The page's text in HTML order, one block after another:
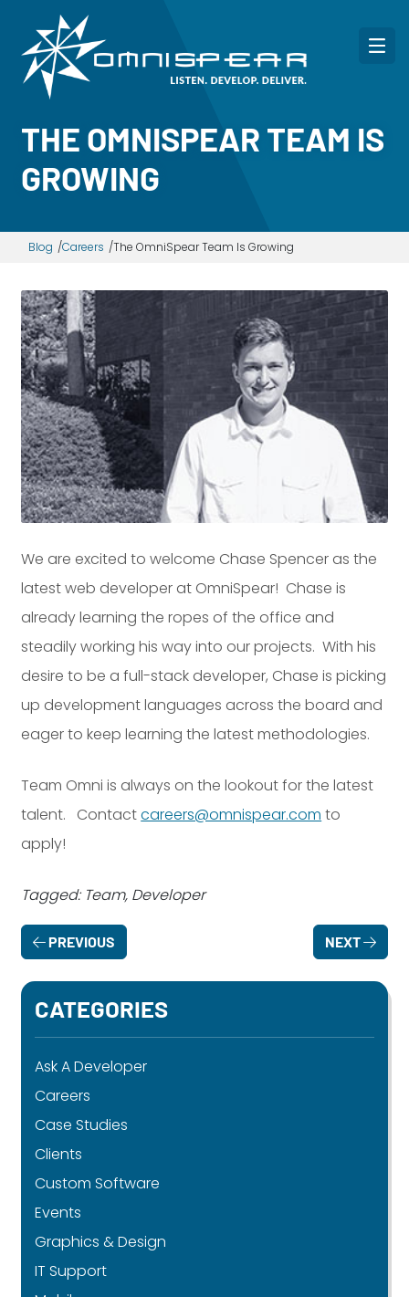
Dayton:
(937) 643-4037
Columbus:
(614) 362-2215
Cincinnati:
(513) 834-8654
THE OMNISPEAR TEAM IS
GROWING
Blog Careers The OmniSpear Team Is Growing
We are excited to welcome Chase Spencer as the
latest web developer at OmniSpear! Chase is
already learning the ropes of the office and
steadily working his way into our projects. With his
desire to be a full-stack developer, Chase is picking
up development languages across the board and
eager to keep learning the latest methodologies.
Team Omni is always on the lookout for the latest
talent. Contactcareers@omnispear.com to
apply!
Tagged: Team, Developer
PREVIOUS NEXT
CATEGORIES
Ask A Developer
Careers
Case Studies
Clients
Custom Software
Events
Graphics & Design
IT Support